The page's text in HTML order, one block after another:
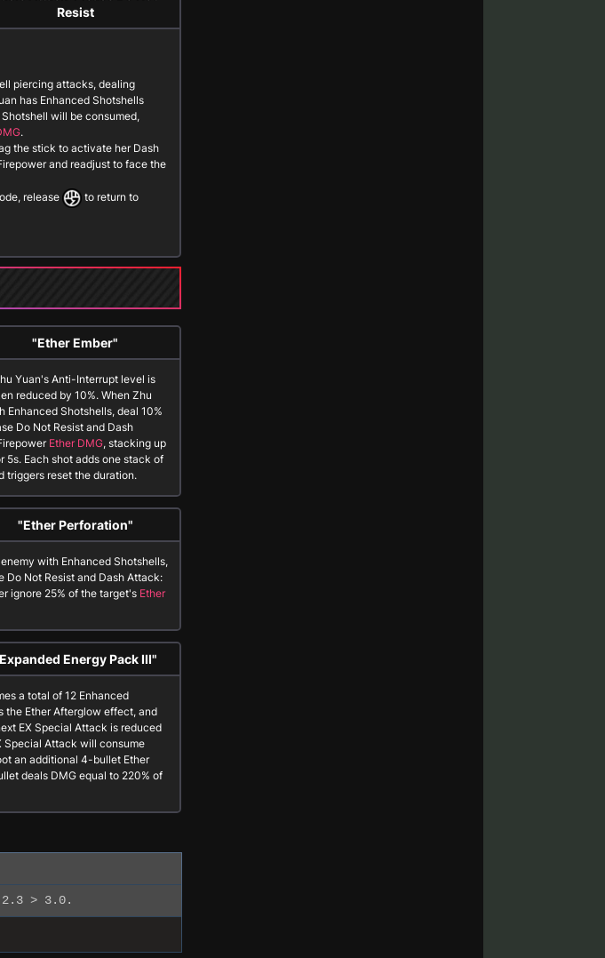
Resist
piercing attacks, dealing
has Enhanced Shotshells
will be consumed,
.
the stick to activate her Dash
and readjust to face the
, release
to return to
"Ether Ember"
Yuan's Anti-Interrupt level is
reduced by 10%. When Zhu
Enhanced Shotshells, deal 10%
Do Not Resistand Dash
Ether DMG, stacking up
5s. Each shot adds one stack of
triggers reset the duration.
"Ether Perforation"
with Enhanced Shotshells,
Do Not Resistand Dash Attack:
ignore 25% of the target's Ether
Energy Pack III"
a total of 12 Enhanced
the Ether Afterglow effect, and
EX Special Attack is reduced
Special Attack will consume
an additional 4-bullet Ether
deals DMG equal to 220% of
2.3 > 3.0.